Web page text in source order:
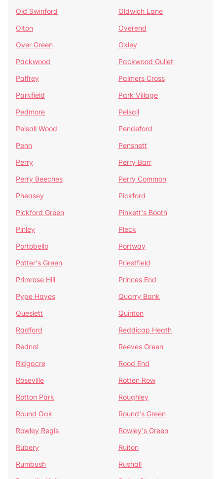
Old Swinford
Oldwich Lane
Olton
Overend
Over Green
Oxley
Packwood
Packwood Gullet
Palfrey
Palmers Cross
Parkfield
Park Village
Pedmore
Pelsall
Pelsall Wood
Pendeford
Penn
Pensnett
Perry
Perry Barr
Perry Beeches
Perry Common
Pheasey
Pickford
Pickford Green
Pinkett's Booth
Pinley
Pleck
Portobello
Portway
Potter's Green
Priestfield
Primrose Hill
Princes End
Pype Hayes
Quarry Bank
Queslett
Quinton
Radford
Reddicap Heath
Rednal
Reeves Green
Ridgacre
Rood End
Roseville
Rotten Row
Rotton Park
Roughley
Round Oak
Round's Green
Rowley Regis
Rowley's Green
Rubery
Ruiton
Rumbush
Rushall